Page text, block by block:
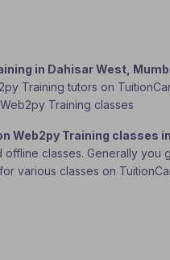
in Dahisar West,
Training tutors on
Training classes
Web2py Training classes
classes. Generally you
various classes on